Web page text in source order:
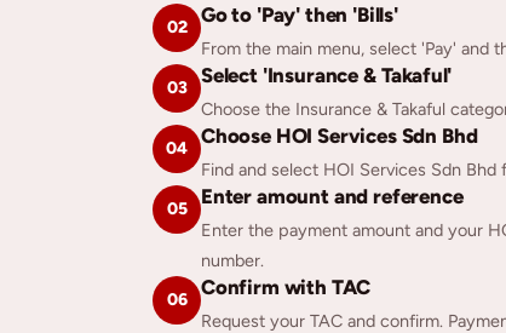
02
Go to 'Pay' then 'Bills'
From the main menu, select 'Pay' and
03
Select 'Insurance & Takaful'
Choose the Insurance & Takaful
04
Choose HOI Services Sdn Bhd
Find and select HOI Services Sdn
05
Enter amount and reference
Enter the payment amount and your
number.
06
Confirm with TAC
Request your TAC and confirm.